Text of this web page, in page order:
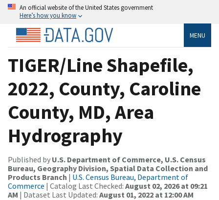
An official website of the United States government
Here’s how you know
MENU
TIGER/Line Shapefile,
2022, County, Caroline
County, MD, Area
Hydrography
Published by U.S. Department of Commerce, U.S. Census
Bureau, Geography Division, Spatial Data Collection and
Products Branch | U.S. Census Bureau, Department of
Commerce | Catalog Last Checked: August 02, 2026 at 09:21
AM | Dataset Last Updated: August 01, 2022 at 12:00 AM